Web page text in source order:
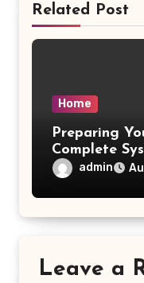
Related Post
Home
Preparing
Complete
–
admin
Leave a